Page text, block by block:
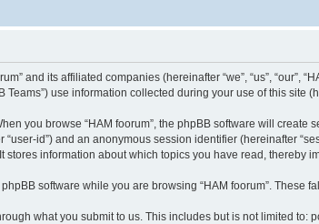
and its affiliated companies (hereinafter “we”, “us”, “our”,
Teams”) use information collected during your use of this site
you browse “HAM foorum”, the phpBB software will
id”) and an anonymous session identifier (hereinafter
stores information about which topics you have read, thereby
software while you are browsing “HAM foorum”.
what you submit to us. This includes but is not limited to: